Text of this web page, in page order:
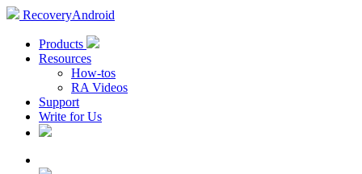
RecoveryAndroid
Products
Resources
How-tos
RA Videos
Support
Write for Us